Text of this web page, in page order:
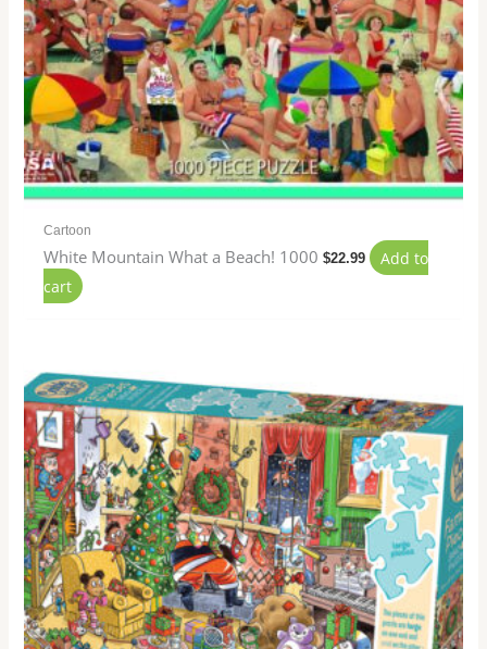
Cartoon
White Mountain What a Beach! 1000 $22.99
Add to
cart